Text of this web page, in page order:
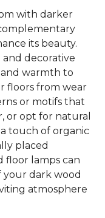
with darker
its beauty.
and decorative
warmth to
floors from wear
or motifs that
or opt for natural
touch of organic
placed
floor lamps can
dark wood
atmosphere